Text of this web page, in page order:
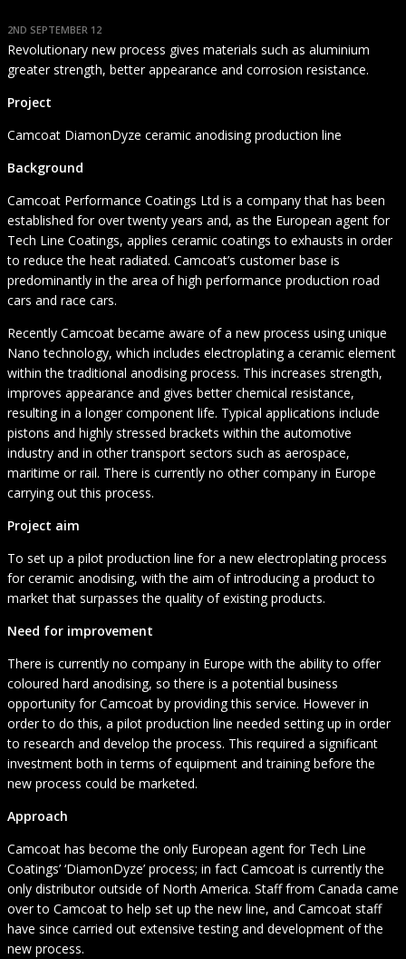
2ND SEPTEMBER 12
Revolutionary new process gives materials such as aluminium
greater strength, better appearance and corrosion resistance.
Project
Camcoat DiamonDyze ceramic anodising production line
Background
Camcoat Performance Coatings Ltd is a company that has been
established for over twenty years and, as the European agent for
Tech Line Coatings, applies ceramic coatings to exhausts in order
to reduce the heat radiated. Camcoat’s customer base is
predominantly in the area of high performance production road
cars and race cars.
Recently Camcoat became aware of a new process using unique
Nano technology, which includes electroplating a ceramic element
within the traditional anodising process. This increases strength,
improves appearance and gives better chemical resistance,
resulting in a longer component life. Typical applications include
pistons and highly stressed brackets within the automotive
industry and in other transport sectors such as aerospace,
maritime or rail. There is currently no other company in Europe
carrying out this process.
Project aim
To set up a pilot production line for a new electroplating process
for ceramic anodising, with the aim of introducing a product to
market that surpasses the quality of existing products.
Need for improvement
There is currently no company in Europe with the ability to offer
coloured hard anodising, so there is a potential business
opportunity for Camcoat by providing this service. However in
order to do this, a pilot production line needed setting up in order
to research and develop the process. This required a significant
investment both in terms of equipment and training before the
new process could be marketed.
Approach
Camcoat has become the only European agent for Tech Line
Coatings’ ‘DiamonDyze’ process; in fact Camcoat is currently the
only distributor outside of North America. Staff from Canada came
over to Camcoat to help set up the new line, and Camcoat staff
have since carried out extensive testing and development of the
new process.